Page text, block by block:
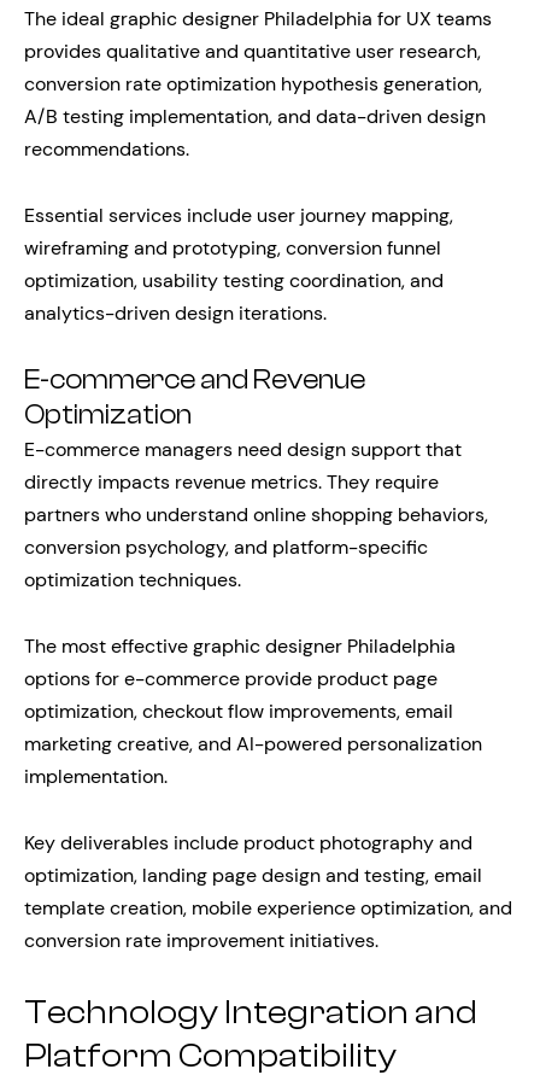
The ideal graphic designer Philadelphia for UX teams
provides qualitative and quantitative user research,
conversion rate optimization hypothesis generation,
A/B testing implementation, and data-driven design
recommendations.
Essential services include user journey mapping,
wireframing and prototyping, conversion funnel
optimization, usability testing coordination, and
analytics-driven design iterations.
E-commerce and Revenue
Optimization
E-commerce managers need design support that
directly impacts revenue metrics. They require
partners who understand online shopping behaviors,
conversion psychology, and platform-specific
optimization techniques.
The most effective graphic designer Philadelphia
options for e-commerce provide product page
optimization, checkout flow improvements, email
marketing creative, and AI-powered personalization
implementation.
Key deliverables include product photography and
optimization, landing page design and testing, email
template creation, mobile experience optimization, and
conversion rate improvement initiatives.
Technology Integration and
Platform Compatibility